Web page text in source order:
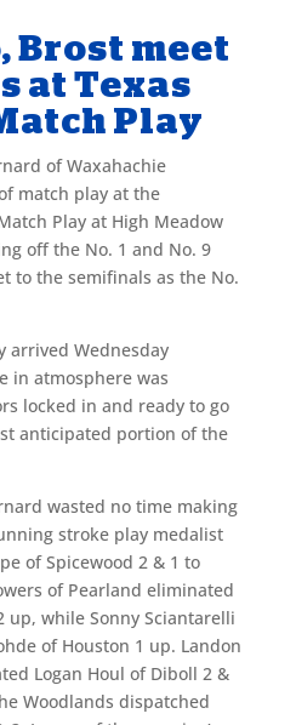
Brost meet
at Texas
Play
of Waxahachie
match play at the
Play at High Meadow
off the No. 1 and No. 9
to the semifinals as the No.
arrived Wednesday
in atmosphere was
locked in and ready to go
anticipated portion of the
wasted no time making
stroke play medalist
of Spicewood 2 & 1 to
of Pearland eliminated
up, while Sonny Sciantarelli
of Houston 1 up. Landon
Logan Houl of Diboll 2 &
Woodlands dispatched